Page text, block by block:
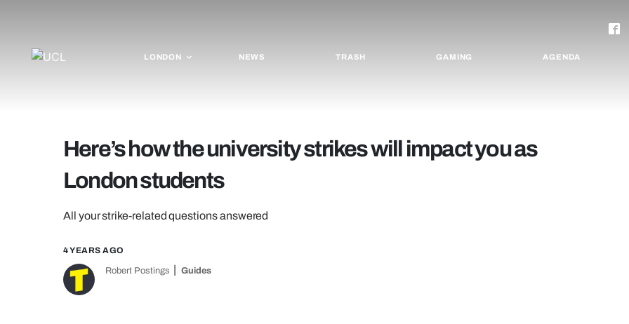
LONDON NEWS TRASH GAMING AGENDA
Here’s how the university strikes will impact you as
London students
All your strike-related questions answered
4 YEARS AGO
Robert Postings Guides